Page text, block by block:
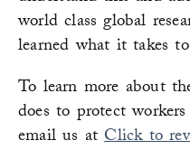
world class global
learned what it takes
To learn more about
does to protect
email us atClick to